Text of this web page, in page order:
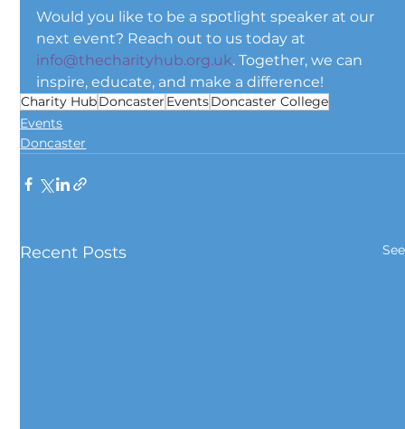
Would you like to be a spotlight speaker at our
next event? Reach out to us today at
info@thecharityhub.org.uk. Together, we can
inspire, educate, and make a difference!
Charity HubDoncaster EventsDoncaster College
Events
Doncaster
Recent Posts